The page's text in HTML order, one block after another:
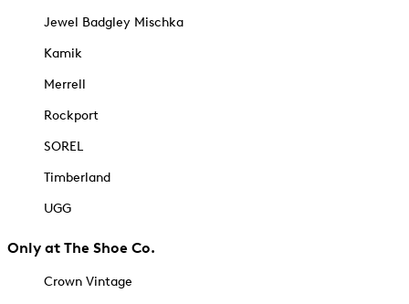
Jewel Badgley Mischka
Kamik
Merrell
Rockport
SOREL
Timberland
UGG
Only at The Shoe Co.
Crown Vintage